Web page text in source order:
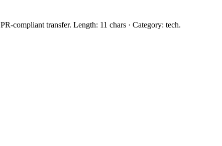
compliant transfer. Length: 11 chars · Category: tech.